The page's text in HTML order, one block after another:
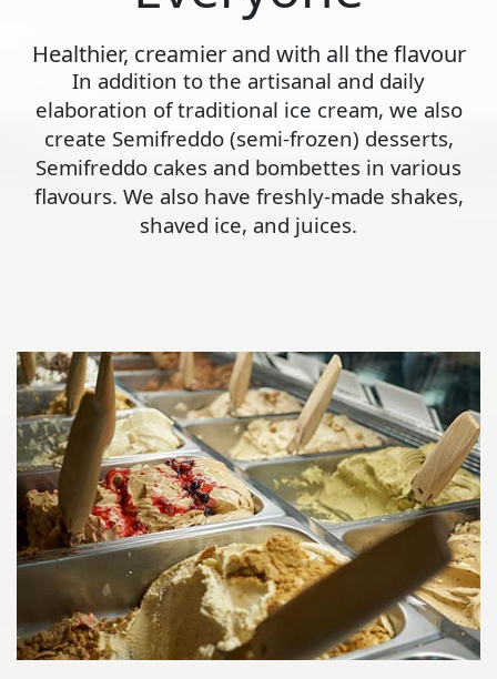
Healthier, creamier and with all the flavour
In addition to the artisanal and daily
elaboration of traditional ice cream, we also
create Semifreddo (semi-frozen) desserts,
Semifreddo cakes and bombettes in various
flavours. We also have freshly-made shakes,
shaved ice, and juices.